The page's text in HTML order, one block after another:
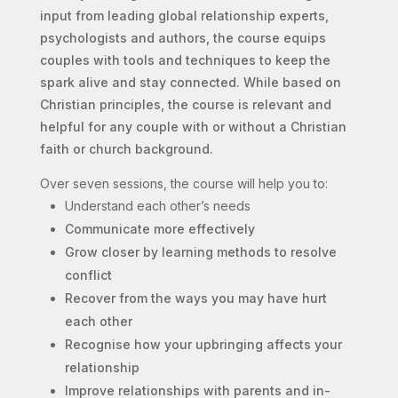
input from leading global relationship experts,
psychologists and authors, the course equips
couples with tools and techniques to keep the
spark alive and stay connected. While based on
Christian principles, the course is relevant and
helpful for any couple with or without a Christian
faith or church background.
Over seven sessions, the course will help you to:
Understand each other’s needs
Communicate more effectively
Grow closer by learning methods to resolve
conflict
Recover from the ways you may have hurt
each other
Recognise how your upbringing affects your
relationship
Improve relationships with parents and in-